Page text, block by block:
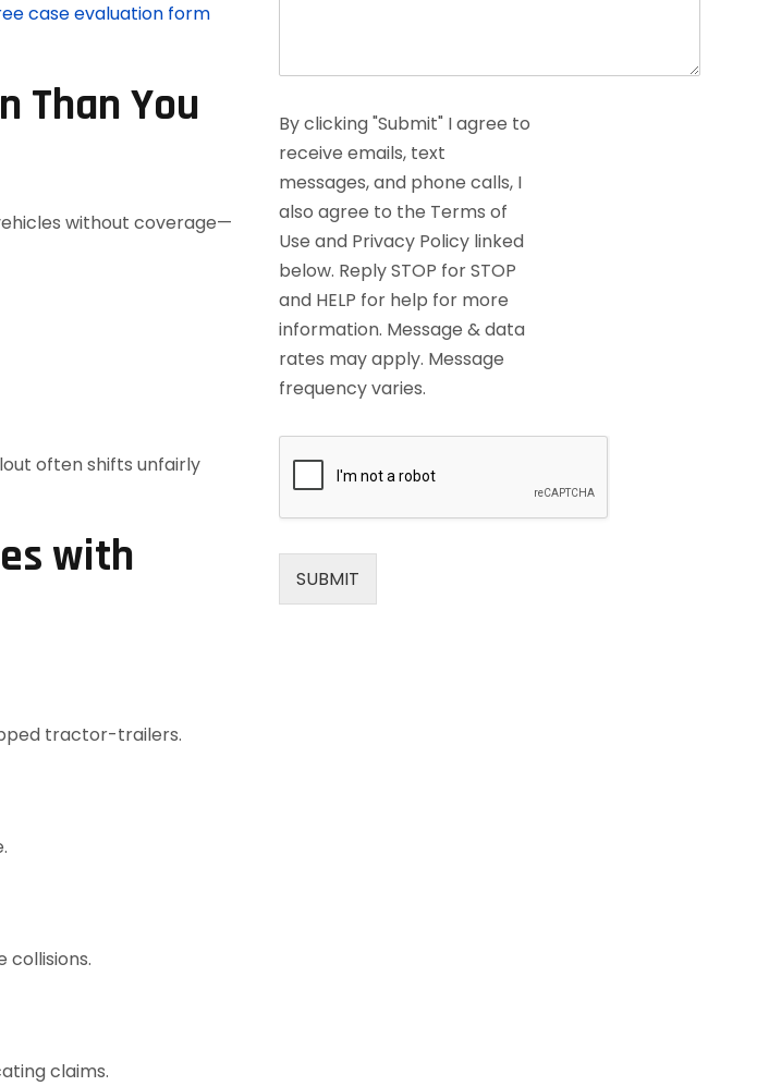
case evaluation form
Than You
without coverage—
often shifts unfairly
with
tractor-trailers.
collisions.
claims.
By clicking "Submit" I agree to
receive emails, text
messages, and phone calls, I
also agree to the Terms of
Use and Privacy Policy linked
below. Reply STOP for STOP
and HELP for help for more
information. Message & data
rates may apply. Message
frequency varies.
SUBMIT